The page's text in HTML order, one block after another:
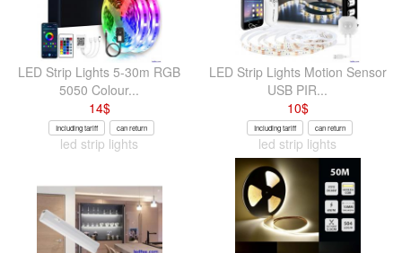
LED Strip Lights 5-30m RGB
5050 Colour...
14$
Including tariff can return
led strip lights
LED Strip Lights Motion Sensor
USB PIR...
10$
Including tariff can return
led strip lights